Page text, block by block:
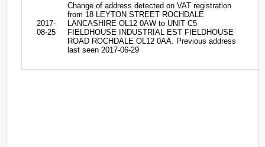
2017-
08-25
Change of address detected on VAT registration
from 18 LEYTON STREET ROCHDALE
LANCASHIRE OL12 0AW to UNIT C5
FIELDHOUSE INDUSTRIAL EST FIELDHOUSE
ROAD ROCHDALE OL12 0AA. Previous address
last seen 2017-06-29